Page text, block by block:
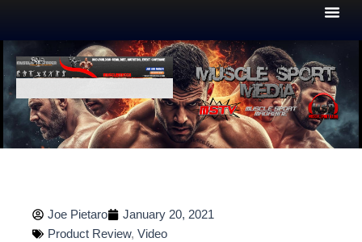
Joe Pietaro
January 20, 2021
Product Review, Video